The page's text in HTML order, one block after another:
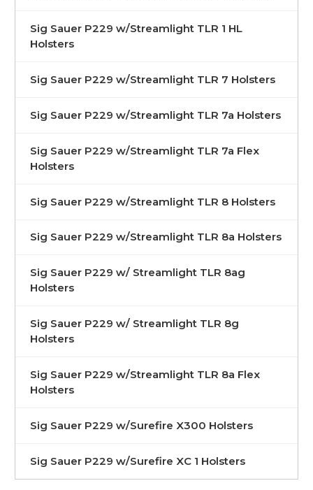
Sig Sauer P229 w/Streamlight TLR 1 HL
Holsters
Sig Sauer P229 w/Streamlight TLR 7 Holsters
Sig Sauer P229 w/Streamlight TLR 7a Holsters
Sig Sauer P229 w/Streamlight TLR 7a Flex
Holsters
Sig Sauer P229 w/Streamlight TLR 8 Holsters
Sig Sauer P229 w/Streamlight TLR 8a Holsters
Sig Sauer P229 w/ Streamlight TLR 8ag
Holsters
Sig Sauer P229 w/ Streamlight TLR 8g
Holsters
Sig Sauer P229 w/Streamlight TLR 8a Flex
Holsters
Sig Sauer P229 w/Surefire X300 Holsters
Sig Sauer P229 w/Surefire XC 1 Holsters